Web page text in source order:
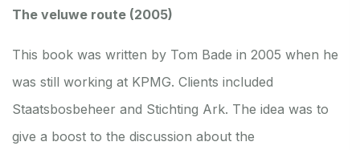
The veluwe route (2005)
This book was written by Tom Bade in 2005 when he
was still working at KPMG. Clients included
Staatsbosbeheer and Stichting Ark. The idea was to
give a boost to the discussion about the